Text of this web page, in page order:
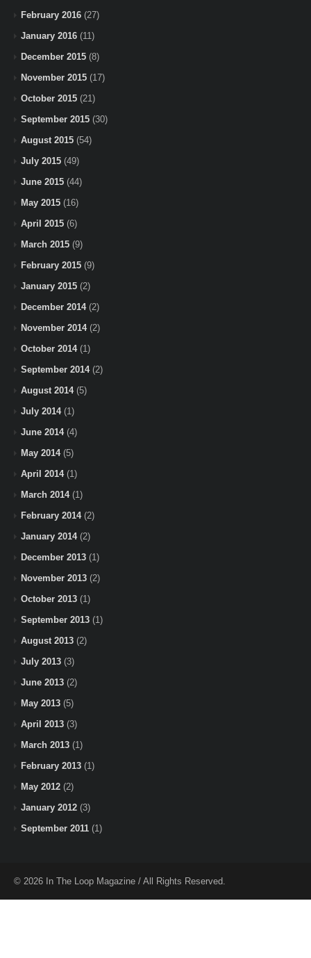
February 2016 (27)
January 2016 (11)
December 2015 (8)
November 2015 (17)
October 2015 (21)
September 2015 (30)
August 2015 (54)
July 2015 (49)
June 2015 (44)
May 2015 (16)
April 2015 (6)
March 2015 (9)
February 2015 (9)
January 2015 (2)
December 2014(2)
November 2014(2)
October 2014(1)
September 2014(2)
August 2014(5)
July 2014(1)
June 2014(4)
May 2014(5)
April 2014(1)
March 2014(1)
February 2014(2)
January 2014(2)
December 2013 (1)
November 2013 (2)
October 2013 (1)
September 2013 (1)
August 2013 (2)
July 2013 (3)
June 2013 (2)
May 2013 (5)
April 2013 (3)
March 2013 (1)
February 2013 (1)
May 2012 (2)
January 2012 (3)
September 2011 (1)
© 2026 In The Loop Magazine / All Rights Reserved.